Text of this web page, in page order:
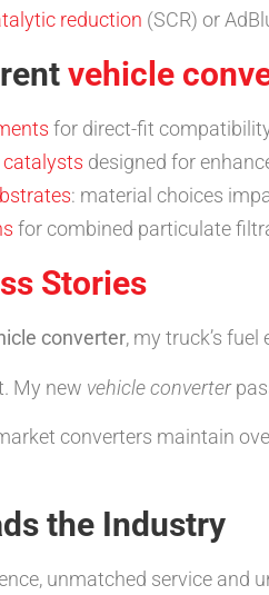
reduction (SCR) or
vehicle
for direct-fit
designed for
: material choices
for combined particulate
Stories
converter, my truck’s
My new vehicle converter
converters maintain
the Industry
unmatched service